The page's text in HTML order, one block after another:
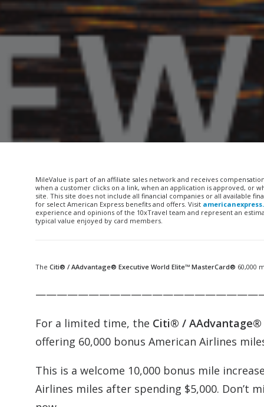
MileValue is part of an affiliate sales network and receives
when a customer clicks on a link, when an application is approved, or
site. This site does not include all financial companies or all available
for select American Express benefits and offers. Visit
experience and opinions of the 10xTravel team and represent an
typical value enjoyed by card members.
The Citi® / AAdvantage® Executive World Elite™ MasterCard® 60,000
For a limited time, the Citi® / AAdvantage®
offering 60,000 bonus American Airlines
This is a welcome 10,000 bonus mile
Airlines miles after spending $5,000. Don’t